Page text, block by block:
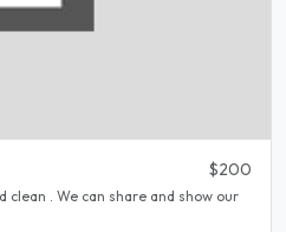
$200
. We can share and show our